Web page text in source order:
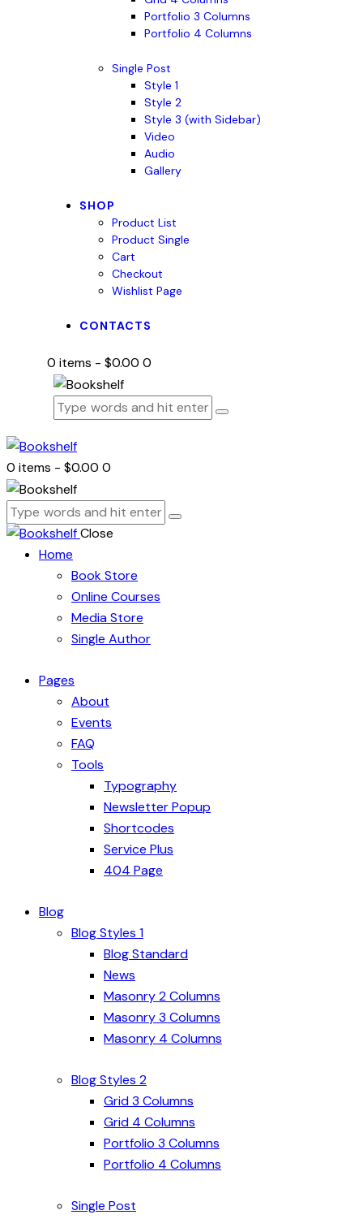
Portfolio 3 Columns
Portfolio 4 Columns
Single Post
Style 1
Style 2
Style 3 (with Sidebar)
Video
Audio
Gallery
SHOP
Product List
Product Single
Cart
Checkout
Wishlist Page
CONTACTS
0 items - $0.00 0
0 items - $0.00 0
Close
Home
Book Store
Online Courses
Media Store
Single Author
Pages
About
Events
FAQ
Tools
Typography
Newsletter Popup
Shortcodes
Service Plus
404 Page
Blog
Blog Styles 1
Blog Standard
News
Masonry 2 Columns
Masonry 3 Columns
Masonry 4 Columns
Blog Styles 2
Grid 3 Columns
Grid 4 Columns
Portfolio 3 Columns
Portfolio 4 Columns
Single Post